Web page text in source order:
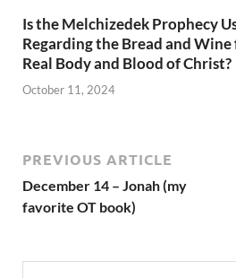
Is the Melchizedek Prophecy
Regarding the Bread and
Real Body and Blood of Christ?
October 11, 2024
PREVIOUS ARTICLE
December 14 – Jonah (my
favorite OT book)